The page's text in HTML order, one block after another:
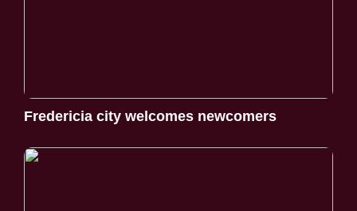
Fredericia city welcomes newcomers